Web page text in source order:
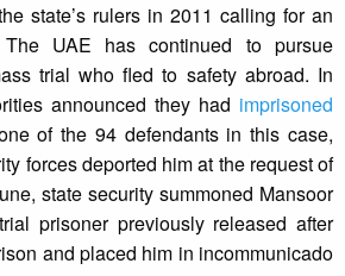
state’s rulers in 2011 calling for an
The UAE has continued to pursue
trial who fled to safety abroad. In
announced they had imprisoned
of the 94 defendants in this case,
forces deported him at the request of
state security summoned Mansoor
prisoner previously released after
and placed him in incommunicado